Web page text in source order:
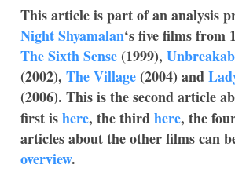
This article is part of an analysis
Night Shyamalan‘s five films from
The Sixth Sense (1999),
(2002), The Village (2004) and
(2006). This is the second article
first ishere, the thirdhere, the
articles about the other films can
overview.